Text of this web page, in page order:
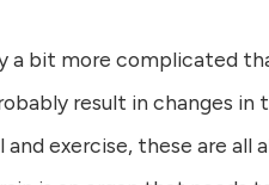
a bit more complicated
result in changes in
and exercise, these are